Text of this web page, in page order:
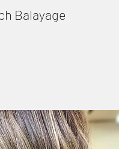
Balayage